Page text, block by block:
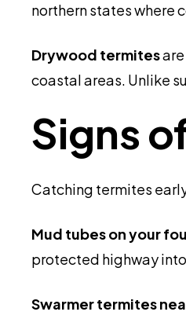
northern states where
Drywood termites
coastal areas. Unlike
Signs
Catching termites
Mud tubes on your
protected highway
Swarmer termites